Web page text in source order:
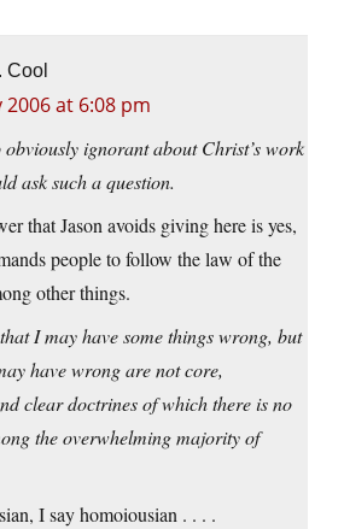
Cool
2006 at 6:08 pm
obviously ignorant about Christ’s work
ask such a question.
that Jason avoids giving here is yes,
people to follow the law of the
other things.
I may have some things wrong, but
have wrong are not core,
clear doctrines of which there is no
the overwhelming majority of
I say homoiousian . . . .